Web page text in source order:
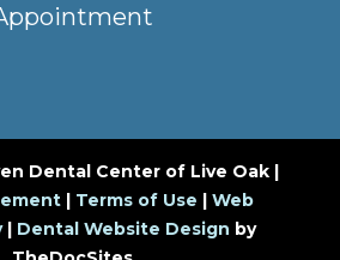
Dental Center of Live Oak |
| Terms of Use | Web
| Dental Website Design by